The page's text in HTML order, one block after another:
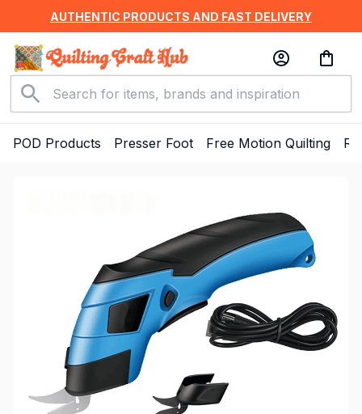
AUTHENTIC PRODUCTS AND FAST DELIVERY
POD Products Presser Foot Free Motion Quilting